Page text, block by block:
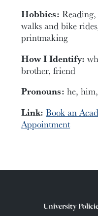
Hobbies:
walks and bike
printmaking
How I Identify:
brother, friend
Pronouns:he,
Link:Book an
Appointment
University